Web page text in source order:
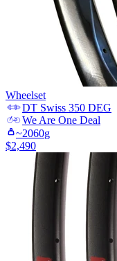
Wheelset
DT Swiss 350 DEG
We Are One Deal
~2060g
$2,490